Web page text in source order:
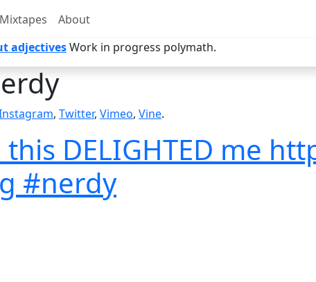
Mixtapes
About
adjectivesWork in progress polymath.
, Twitter, Vimeo, Vine.
this DELIGHTED me
#nerdy